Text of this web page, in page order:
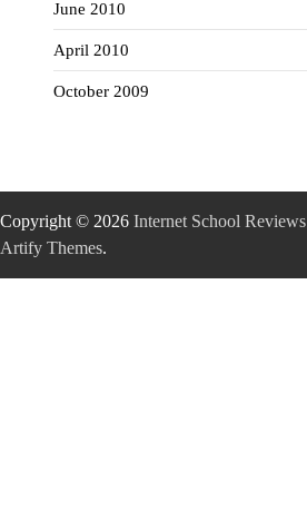
June 2010
April 2010
October 2009
Copyright © 2026 Internet School Reviews
Artify Themes.